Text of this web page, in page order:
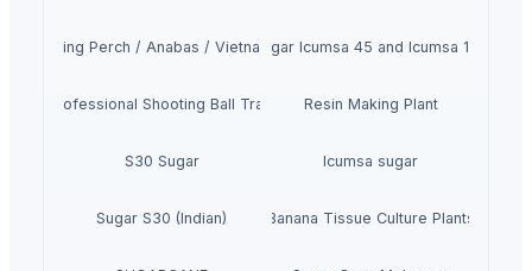
Climbing Perch / Anabas / Vietnam KoiSugar Icumsa 45 and Icumsa 150
1500 Professional Shooting Ball Training Equipment
Resin Making Plant
S30 Sugar Icumsa sugar
Sugar S30 (Indian) Banana Tissue Culture Plants